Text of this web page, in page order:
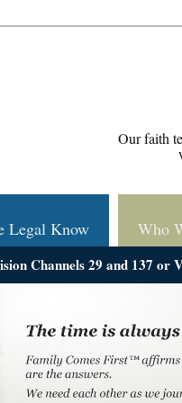
Our faith
Legal Know Who
Channels 29 and 137 or